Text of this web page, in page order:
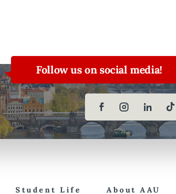
Follow us on social media!
Student Life About AAU